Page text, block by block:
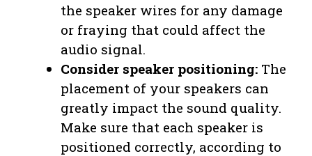
the speaker wires for any damage
or fraying that could affect the
audio signal.
Consider speaker positioning: The
placement of your speakers can
greatly impact the sound quality.
Make sure that each speaker is
positioned correctly, according to